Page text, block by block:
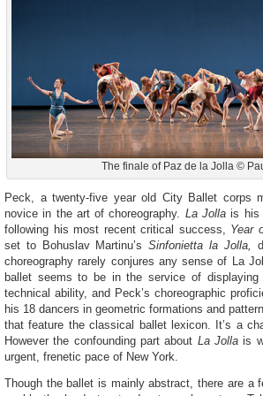
The finale of Paz de la Jolla ©
Peck, a twenty-five year old City Ballet corps
novice in the art of choreography. La Jolla is his
following his most recent critical success, Year
set to Bohuslav Martinu’sSinfonietta la Jolla,
choreography rarely conjures any sense of La
ballet seems to be in the service of displaying
technical ability, and Peck’s choreographic
his 18 dancers in geometric formations and
that feature the classical ballet lexicon. It’s a
However the confounding part about La Jolla is
urgent, frenetic pace of New York.
Though the ballet is mainly abstract, there are a